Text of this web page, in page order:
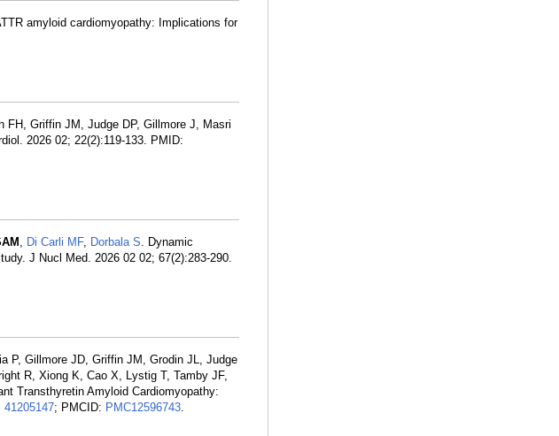
amyloid cardiomyopathy: Implications for
FH, Griffin JM, Judge DP, Gillmore J, Masri
2026 02; 22(2):119-133. PMID:
, Di Carli MF, Dorbala S. Dynamic
J Nucl Med. 2026 02 02; 67(2):283-290.
P, Gillmore JD, Griffin JM, Grodin JL, Judge
R, Xiong K, Cao X, Lystig T, Tamby JF,
Transthyretin Amyloid Cardiomyopathy:
41205147; PMCID: PMC12596743.